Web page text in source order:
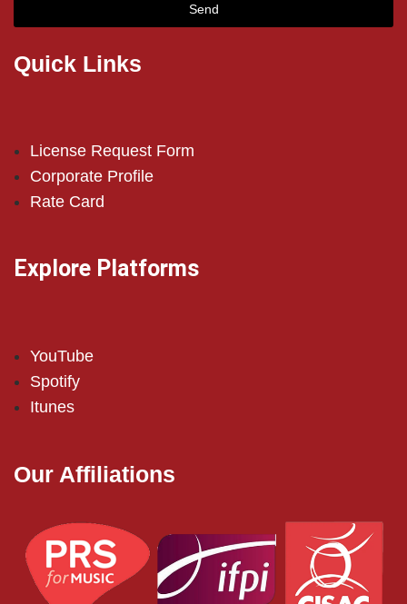
Send
Quick Links
License Request Form
Corporate Profile
Rate Card
Explore Platforms
YouTube
Spotify
Itunes
Our Affiliations